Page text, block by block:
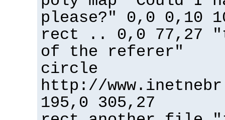
please?" 0,0 0,10
rect .. 0,0 77,27
of the referer"
circle
http://
195,0 305,27